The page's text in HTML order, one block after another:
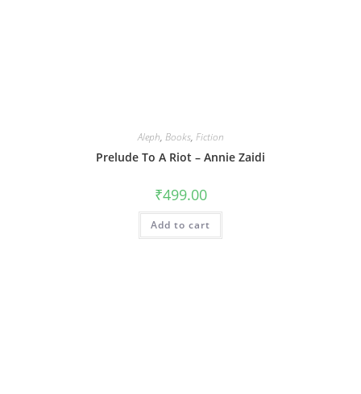
Aleph, Books, Fiction
Prelude To A Riot – Annie Zaidi
₹499.00
Add to cart